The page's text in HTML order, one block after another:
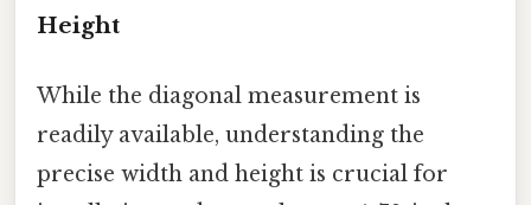
Height
While the diagonal measurement is
readily available, understanding the
precise width and height is crucial for